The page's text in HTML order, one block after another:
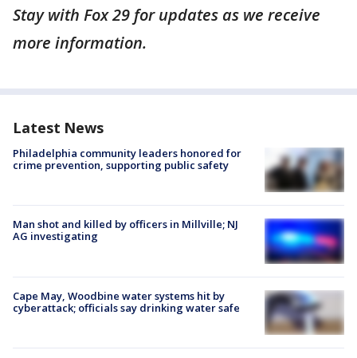
Stay with Fox 29 for updates as we receive
more information.
Latest News
Philadelphia community leaders honored for
crime prevention, supporting public safety
Man shot and killed by officers in Millville; NJ
AG investigating
Cape May, Woodbine water systems hit by
cyberattack; officials say drinking water safe